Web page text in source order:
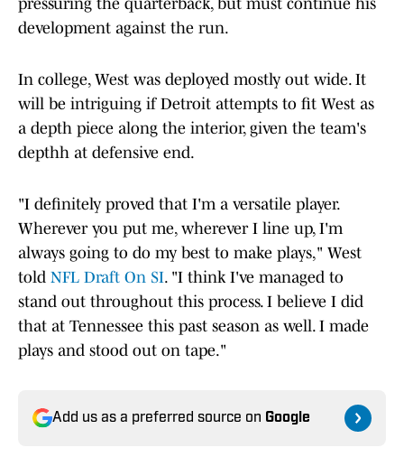
pressuring the quarterback, but must continue his
development against the run.
In college, West was deployed mostly out wide. It
will be intriguing if Detroit attempts to fit West as
a depth piece along the interior, given the team's
depthh at defensive end.
"I definitely proved that I'm a versatile player.
Wherever you put me, wherever I line up, I'm
always going to do my best to make plays," West
told NFL Draft On SI. "I think I've managed to
stand out throughout this process. I believe I did
that at Tennessee this past season as well. I made
plays and stood out on tape."
Add us as a preferred source on Google